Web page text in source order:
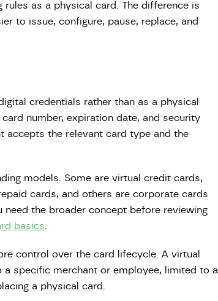
as a physical card. The difference is
to issue, configure, pause, replace, and
credentials rather than as a physical
number, expiration date, and security
accepts the relevant card type and the
models. Some are virtual credit cards,
cards, and others are corporate cards
the broader concept before reviewing
basics
control over the card lifecycle. A virtual
specific merchant or employee, limited to a
a physical card.